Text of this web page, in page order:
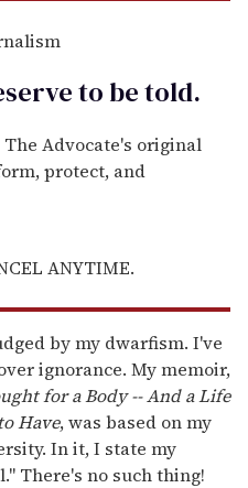
to betold.
Advocate's original
protect, and
ANYTIME.
by my dwarfism. I've
ignorance. My memoir,
for a Body -- And a Life
Have, was based on my
In it, I state my
There's no such thing!